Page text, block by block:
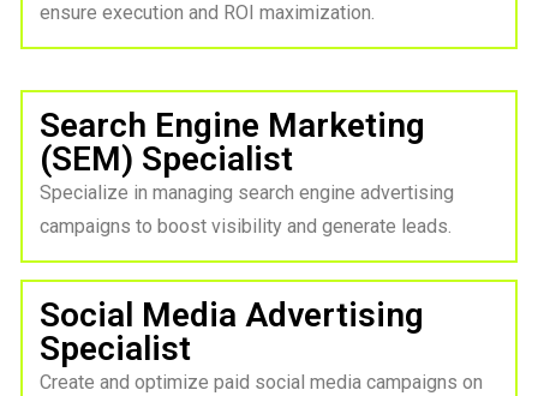
ensure execution and ROI maximization.
Search Engine Marketing
(SEM) Specialist
Specialize in managing search engine advertising
campaigns to boost visibility and generate leads.
Social Media Advertising
Specialist
Create and optimize paid social media campaigns on